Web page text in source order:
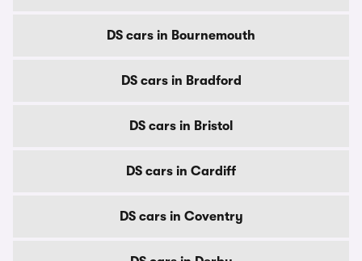
DS cars in Bournemouth
DS cars in Bradford
DS cars in Bristol
DS cars in Cardiff
DS cars in Coventry